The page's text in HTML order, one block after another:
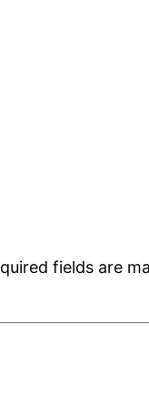
fields are